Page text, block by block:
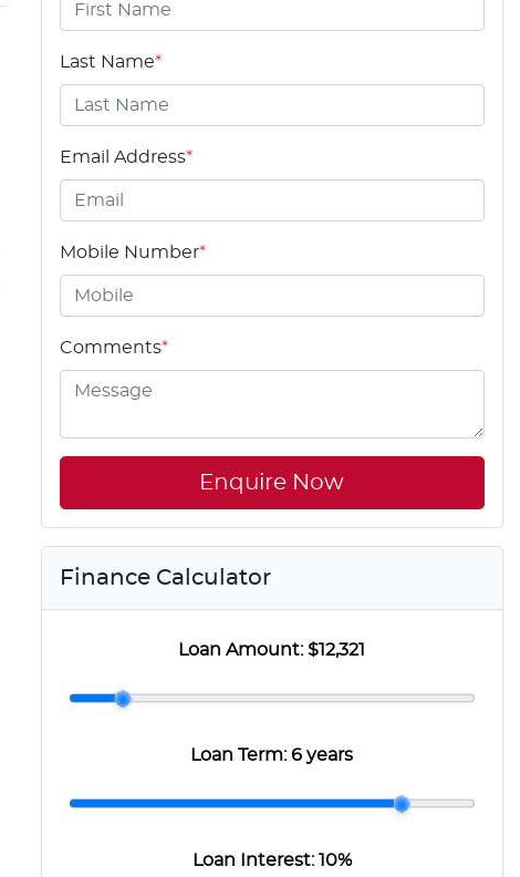
Last Name*
Email Address*
Mobile Number*
Comments*
Enquire Now
Finance Calculator
Loan Amount:$12,321
Loan Term:6 years
Loan Interest:10%